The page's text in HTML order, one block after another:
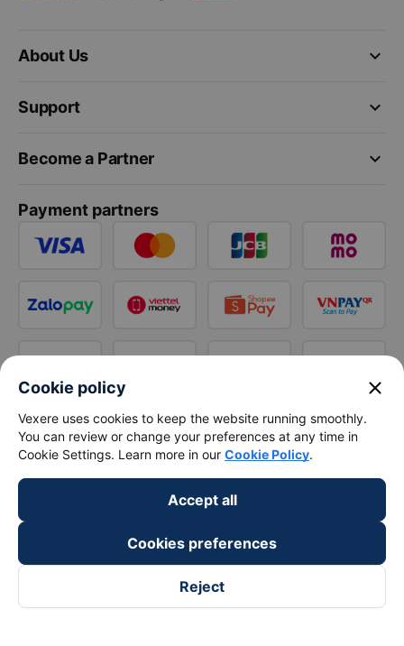
keyboard_arrow_down
About Us
keyboard_arrow_down
Support
keyboard_arrow_down
Become a Partner
Payment partners
Cookie policy close
Vexere uses cookies to keep the website running smoothly.
You can review or change your preferences at any time in
Cookie Settings. Learn more in our Cookie Policy.
Accept all
Cookies preferences
Reject